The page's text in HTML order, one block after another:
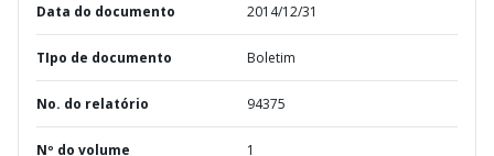
Data do documento 2014/12/31
TIpo de documento Boletim
No. do relatório 94375
Nº do volume 1